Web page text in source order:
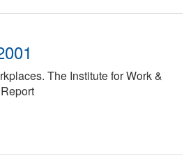
The Institute for Work &